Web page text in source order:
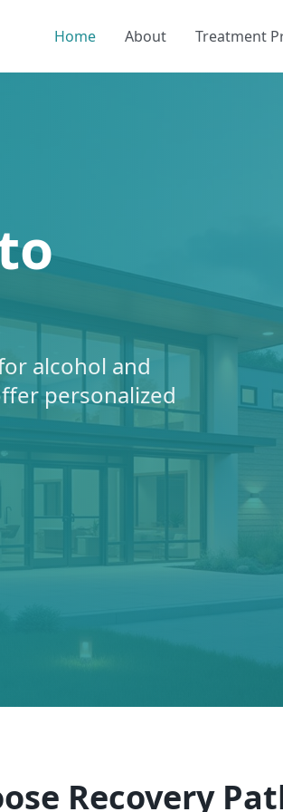
Home About Treatment
alcohol and
personalized
Recovery